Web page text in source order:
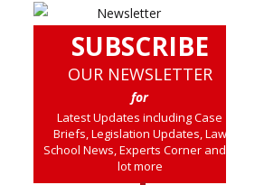
SUBSCRIBE
OUR NEWSLETTER
for
Latest Updates including Case
Briefs, Legislation Updates, Law
School News, Experts Corner and a
lot more